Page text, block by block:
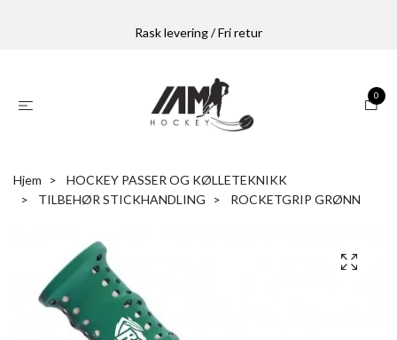
Rask levering / Fri retur
0
Hjem
HOCKEY PASSER OG KØLLETEKNIKK
TILBEHØR STICKHANDLING
ROCKETGRIP GRØNN